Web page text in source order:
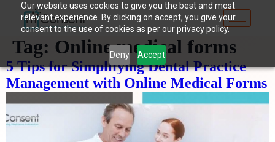
Our website uses cookies to give you the best and most
relevant experience. By clicking on accept, you give your
consent to the use of cookies as per our privacy policy.
Deny Accept
Tag: Online medical forms
5 Tips for Simplifying Dental Practice
Management with Online Medical Forms